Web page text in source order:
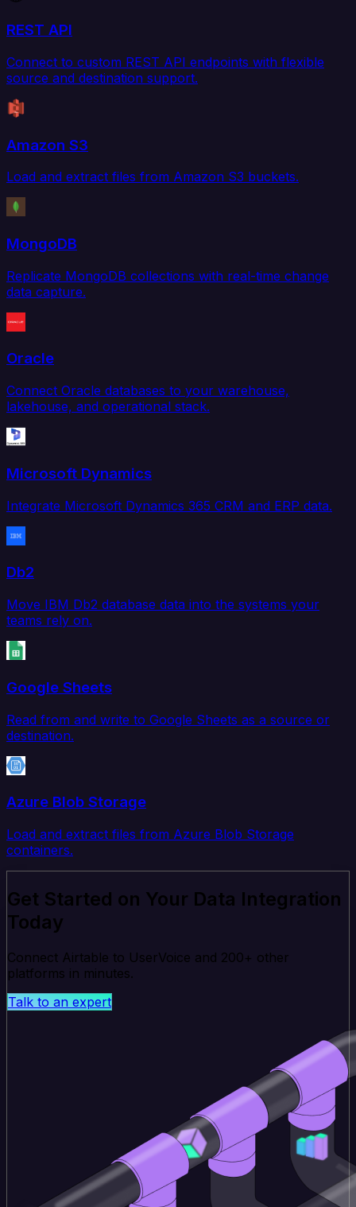
REST API
Connect to custom REST API endpoints with flexible
source and destination support.
Amazon S3
Load and extract files from Amazon S3 buckets.
MongoDB
Replicate MongoDB collections with real-time change
data capture.
Oracle
Connect Oracle databases to your warehouse,
lakehouse, and operational stack.
Microsoft Dynamics
Integrate Microsoft Dynamics 365 CRM and ERP data.
Db2
Move IBM Db2 database data into the systems your
teams rely on.
Google Sheets
Read from and write to Google Sheets as a source or
destination.
Azure Blob Storage
Load and extract files from Azure Blob Storage
containers.
Get Started on Your Data Integration
Today
Connect Airtable to UserVoice and 200+ other
platforms in minutes.
Talk to an expert